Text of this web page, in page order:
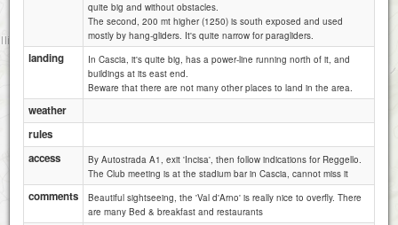
quite big and without obstacles.
The second, 200 mt higher (1250) is south exposed and used
mostly by hang-gliders. It's quite narrow for paragliders.
landing
In Cascia, it's quite big, has a power-line running north of it, and
buildings at its east end.
Beware that there are not many other places to land in the area.
weather
rules
access
By Autostrada A1, exit 'Incisa', then follow indications for Reggello.
The Club meeting is at the stadium bar in Cascia, cannot miss it
comments
Beautiful sightseeing, the 'Val d'Arno' is really nice to overfly. There
are many Bed & breakfast and restaurants